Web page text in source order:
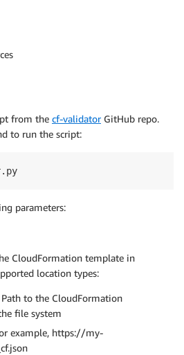
from the cf-validatorGitHub repo.
to run the script:
parameters:
CloudFormation template in
location types:
Path to the CloudFormation
file system
example, https://my-